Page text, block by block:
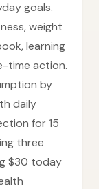
goals.
weight
learning
time action.
by
daily
for 15
three
$30 today